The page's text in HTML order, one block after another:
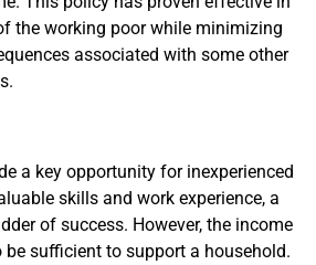
the working poor while minimizing
associated with some other
a key opportunity for inexperienced
skills and work experience, a
of success. However, the income
be sufficient to support a household.